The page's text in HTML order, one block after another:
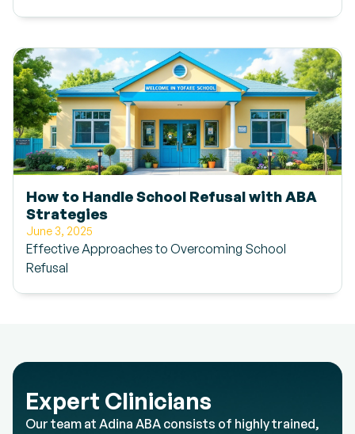
How to Handle School Refusal with ABA
Strategies
June 3, 2025
Effective Approaches to Overcoming School
Refusal
Expert Clinicians
Our team at Adina ABA consists of highly trained,